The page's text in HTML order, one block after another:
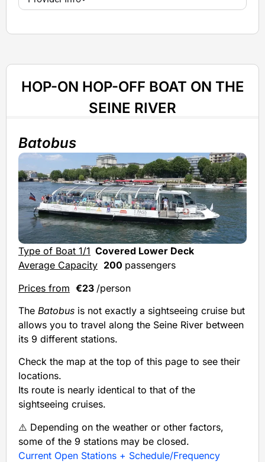
HOP-ON HOP-OFF BOAT ON THE
SEINE RIVER
Batobus
Type of Boat 1/1 Covered Lower Deck
Average Capacity 200 passengers
Prices from €23 /person
The Batobus is not exactly a sightseeing cruise but
allows you to travel along the Seine River between
its 9 different stations.
Check the map at the top of this page to see their
locations.
Its route is nearly identical to that of the
sightseeing cruises.
⚠️ Depending on the weather or other factors,
some of the 9 stations may be closed.
Current Open Stations + Schedule/Frequency